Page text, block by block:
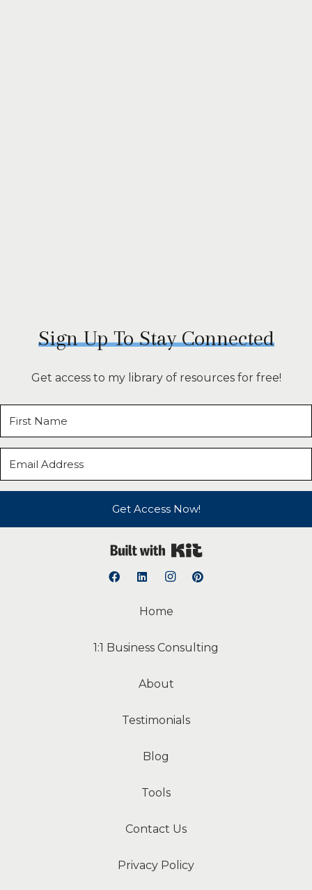
Sign Up To Stay Connected
Get access to my library of resources for free!
Get Access Now!
Home
1:1 Business Consulting
About
Testimonials
Blog
Tools
Contact Us
Privacy Policy